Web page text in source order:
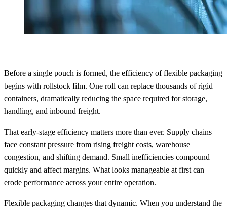
Before a single pouch is formed, the efficiency of flexible packaging
begins with rollstock film. One roll can replace thousands of rigid
containers, dramatically reducing the space required for storage,
handling, and inbound freight.
That early-stage efficiency matters more than ever. Supply chains
face constant pressure from rising freight costs, warehouse
congestion, and shifting demand. Small inefficiencies compound
quickly and affect margins. What looks manageable at first can
erode performance across your entire operation.
Flexible packaging changes that dynamic. When you understand the